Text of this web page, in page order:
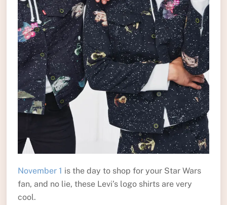
November 1 is the day to shop for your Star Wars
fan, and no lie, these Levi’s logo shirts are very
cool.